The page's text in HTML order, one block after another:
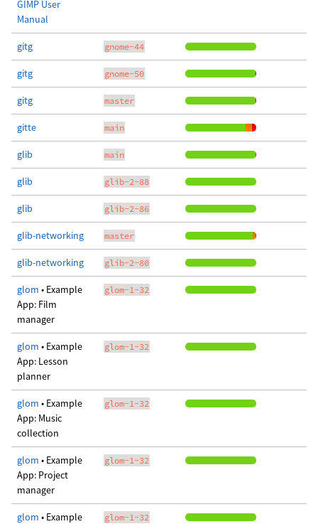
GIMP User
Manual
gitg gnome-44
gitg gnome-50
gitg master
gitte main
glib main
glib glib-2-88
glib glib-2-86
glib-networking master
glib-networking glib-2-80
glom • Example
App: Film
manager
glom-1-32
glom • Example
App: Lesson
planner
glom-1-32
glom • Example
App: Music
collection
glom-1-32
glom • Example
App: Project
manager
glom-1-32
glom • Example
glom-1-32